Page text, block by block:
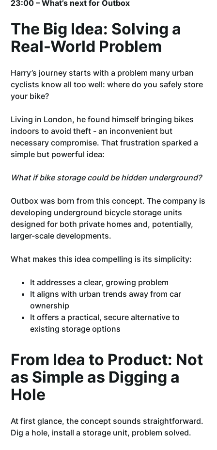
23:00 – What’s next for Outbox
The Big Idea: Solving a
Real-World Problem
Harry’s journey starts with a problem many urban
cyclists know all too well: where do you safely store
your bike?
Living in London, he found himself bringing bikes
indoors to avoid theft - an inconvenient but
necessary compromise. That frustration sparked a
simple but powerful idea:
What if bike storage could be hidden underground?
Outbox was born from this concept. The company is
developing underground bicycle storage units
designed for both private homes and, potentially,
larger-scale developments.
What makes this idea compelling is its simplicity:
It addresses a clear, growing problem
It aligns with urban trends away from car
ownership
It offers a practical, secure alternative to
existing storage options
From Idea to Product: Not
as Simple as Digging a
Hole
At first glance, the concept sounds straightforward.
Dig a hole, install a storage unit, problem solved.